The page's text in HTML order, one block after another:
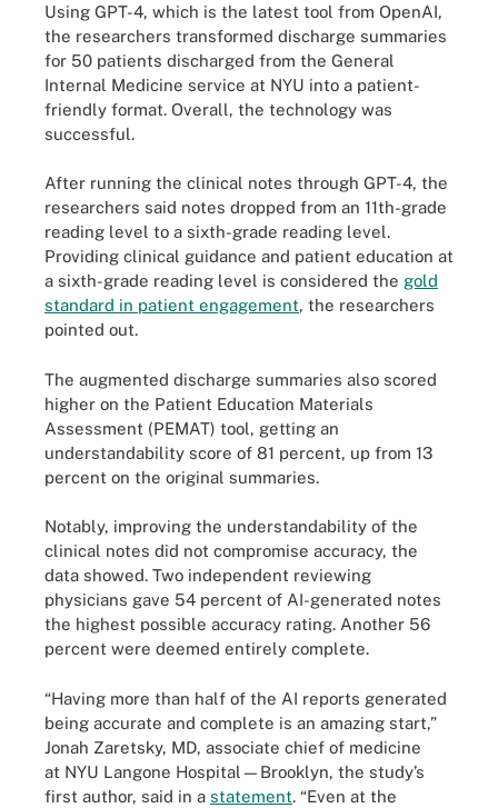
Using GPT-4, which is the latest tool from OpenAI,
the researchers transformed discharge summaries
for 50 patients discharged from the General
Internal Medicine service at NYU into a patient-
friendly format. Overall, the technology was
successful.
After running the clinical notes through GPT-4, the
researchers said notes dropped from an 11th-grade
reading level to a sixth-grade reading level.
Providing clinical guidance and patient education at
a sixth-grade reading level is considered the gold
standard in patient engagement, the researchers
pointed out.
The augmented discharge summaries also scored
higher on the Patient Education Materials
Assessment (PEMAT) tool, getting an
understandability score of 81 percent, up from 13
percent on the original summaries.
Notably, improving the understandability of the
clinical notes did not compromise accuracy, the
data showed. Two independent reviewing
physicians gave 54 percent of AI-generated notes
the highest possible accuracy rating. Another 56
percent were deemed entirely complete.
“Having more than half of the AI reports generated
being accurate and complete is an amazing start,”
Jonah Zaretsky, MD, associate chief of medicine
at NYU Langone Hospital—Brooklyn, the study’s
first author, said in a statement. “Even at the